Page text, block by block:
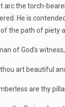
arc the torch-
He is
the path of piety
of God’s witness,
art beautiful
are thy